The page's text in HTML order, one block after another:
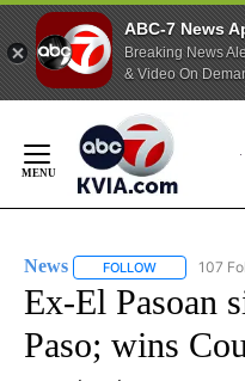
ABC-7 News
Breaking News
& Video On
Content
News FOLLOW FOLLOW
107
Ex-El Pasoan
Paso; wins